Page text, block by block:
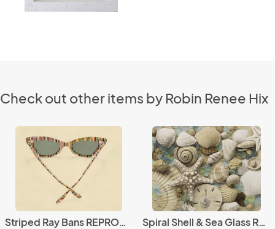
Check out other items by Robin Renee Hix
Striped Ray Bans REPRODUCTION Spiral Shell & Sea Glass REPRODUCTION